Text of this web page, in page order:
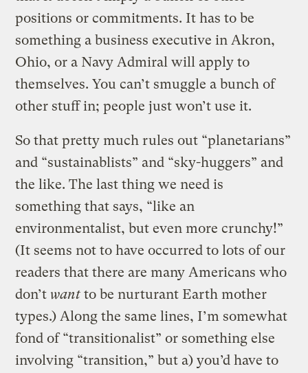
positions or commitments. It has to be
something a business executive in Akron,
Ohio, or a Navy Admiral will apply to
themselves. You can’t smuggle a bunch of
other stuff in; people just won’t use it.
So that pretty much rules out “planetarians”
and “sustainablists” and “sky-huggers” and
the like. The last thing we need is
something that says, “like an
environmentalist, but even more crunchy!”
(It seems not to have occurred to lots of our
readers that there are many Americans who
don’t want to be nurturant Earth mother
types.) Along the same lines, I’m somewhat
fond of “transitionalist” or something else
involving “transition,” but a) you’d have to